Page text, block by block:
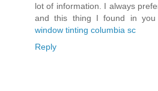
lot of information. I always
and this thing I found in you
window tinting columbia sc
Reply